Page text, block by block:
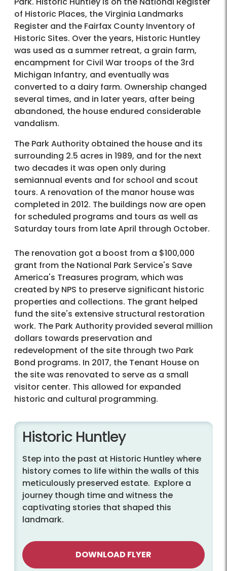
of Historic Places, the Virginia Landmarks
Register and the Fairfax County Inventory of
Historic Sites. Over the years, Historic Huntley
was used as a summer retreat, a grain farm,
encampment for Civil War troops of the 3rd
Michigan Infantry, and eventually was
converted to a dairy farm. Ownership changed
several times, and in later years, after being
abandoned, the house endured considerable
vandalism.
The Park Authority obtained the house and its
surrounding 2.5 acres in 1989, and for the next
two decades it was open only during
semiannual events and for school and scout
tours. A renovation of the manor house was
completed in 2012. The buildings now are open
for scheduled programs and tours as well as
Saturday tours from late April through October.
The renovation got a boost from a $100,000
grant from the National Park Service's Save
America's Treasures program, which was
created by NPS to preserve significant historic
properties and collections. The grant helped
fund the site's extensive structural restoration
work. The Park Authority provided several million
dollars towards preservation and
redevelopment of the site through two Park
Bond programs. In 2017, the Tenant House on
the site was renovated to serve as a small
visitor center. This allowed for expanded
historic and cultural programming.
Historic Huntley
Step into the past at Historic Huntley where
history comes to life within the walls of this
meticulously preserved estate. Explore a
journey though time and witness the
captivating stories that shaped this
landmark.
DOWNLOAD FLYER